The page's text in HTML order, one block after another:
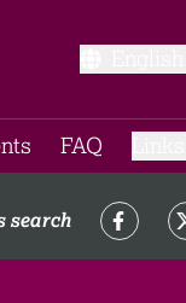
FAQ​
search